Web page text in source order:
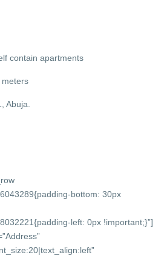
contain apartments
meters
Abuja.
bottom: 30px
left: 0px !important;}”]